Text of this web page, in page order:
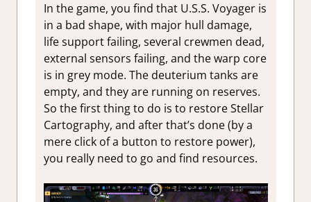
In the game, you find that U.S.S. Voyager is
in a bad shape, with major hull damage,
life support failing, several crewmen dead,
external sensors failing, and the warp core
is in grey mode. The deuterium tanks are
empty, and they are running on reserves.
So the first thing to do is to restore Stellar
Cartography, and after that’s done (by a
mere click of a button to restore power),
you really need to go and find resources.